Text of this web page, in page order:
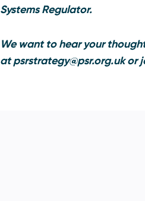
Systems Regulator.
We want to hear your
atpsrstrategy@psr.org.ukor